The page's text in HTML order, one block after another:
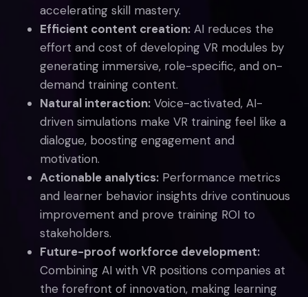
accelerating skill mastery.
Efficient content creation: AI reduces the
effort and cost of developing VR modules by
generating immersive, role-specific, and on-
demand training content.
Natural interaction: Voice-activated, AI-
driven simulations make VR training feel like a
dialogue, boosting engagement and
motivation.
Actionable analytics: Performance metrics
and learner behavior insights drive continuous
improvement and prove training ROI to
stakeholders.
Future-proof workforce development:
Combining AI with VR positions companies at
the forefront of innovation, making learning